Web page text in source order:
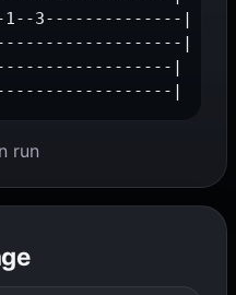
3--------------|
|
|
|
run